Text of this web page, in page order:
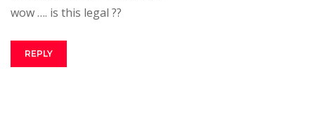
wow …. is this legal ??
REPLY